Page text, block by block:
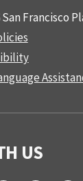
Francisco
US